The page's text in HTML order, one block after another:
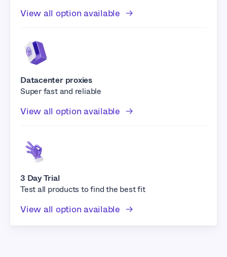
View all option available
Datacenter proxies
Super fast and reliable
View all option available
3 Day Trial
Test all products to find the best fit
View all option available